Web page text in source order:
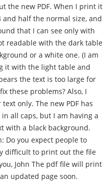
PDF. When I print it
half the normal size, and
that I can see only with
readable with the dark table
or a white one. (I am
it with the light table and
the text is too large for
problems? Also, I
only. The new PDF has
all caps, but I am having a
with a black background.
difficult to print out the file
updated page soon.